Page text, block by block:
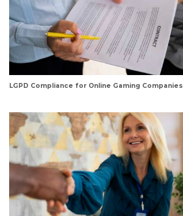
LGPD Compliance for Online Gaming Companies